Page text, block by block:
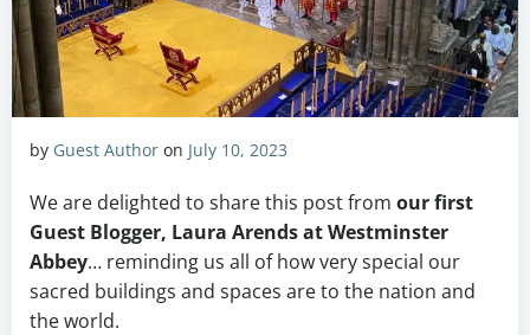
by Guest Author on July 10, 2023
We are delighted to share this post from our first
Guest Blogger, Laura Arends at Westminster
Abbey… reminding us all of how very special our
sacred buildings and spaces are to the nation and
the world.